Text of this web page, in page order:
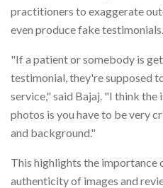
practitioners to exaggerate
even produce fake testimonials.
"If a patient or somebody is
testimonial, they're supposed
service," said Bajaj. "I think
photos is you have to be very
and background."
This highlights the importance
authenticity of images and